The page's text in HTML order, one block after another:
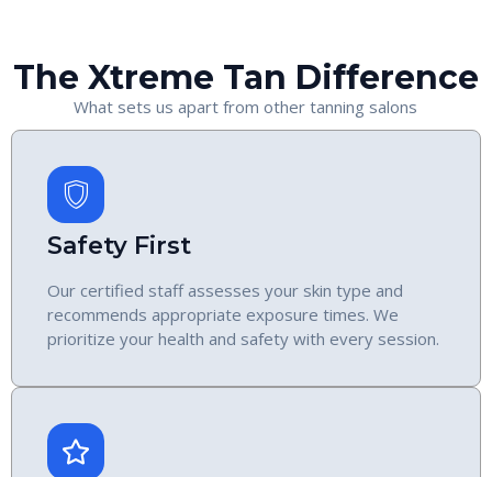
The Xtreme Tan Difference
What sets us apart from other tanning salons
Safety First
Our certified staff assesses your skin type and
recommends appropriate exposure times. We
prioritize your health and safety with every session.